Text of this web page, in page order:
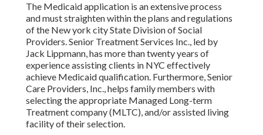
The Medicaid application is an extensive process
and must straighten within the plans and regulations
of the New york city State Division of Social
Providers. Senior Treatment Services Inc., led by
Jack Lippmann, has more than twenty years of
experience assisting clients in NYC effectively
achieve Medicaid qualification. Furthermore, Senior
Care Providers, Inc., helps family members with
selecting the appropriate Managed Long-term
Treatment company (MLTC), and/or assisted living
facility of their selection.